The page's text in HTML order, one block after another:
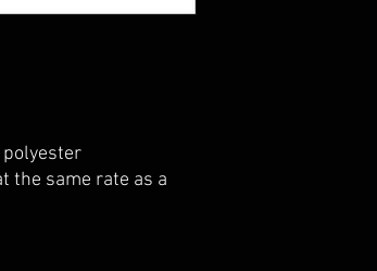
polyester
the same rate as a